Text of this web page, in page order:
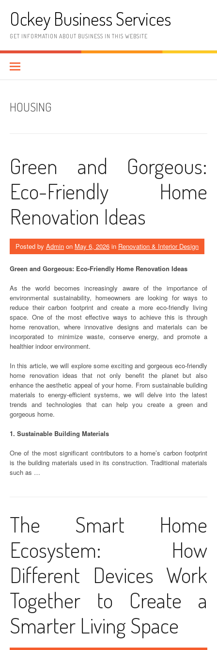
contentOckey Business Services
GET INFORMATION ABOUT BUSINESS IN THIS WEBSITE
HOUSING
Green and Gorgeous:
Eco-Friendly Home
Renovation Ideas
Posted by Admin on May 6, 2026 in Renovation & Interior Design
Green and Gorgeous: Eco-Friendly Home Renovation Ideas
As the world becomes increasingly aware of the importance of
environmental sustainability, homeowners are looking for ways to
reduce their carbon footprint and create a more eco-friendly living
space. One of the most effective ways to achieve this is through
home renovation, where innovative designs and materials can be
incorporated to minimize waste, conserve energy, and promote a
healthier indoor environment.
In this article, we will explore some exciting and gorgeous eco-friendly
home renovation ideas that not only benefit the planet but also
enhance the aesthetic appeal of your home. From sustainable building
materials to energy-efficient systems, we will delve into the latest
trends and technologies that can help you create a green and
gorgeous home.
1. Sustainable Building Materials
One of the most significant contributors to a home’s carbon footprint
is the building materials used in its construction. Traditional materials
such as …
The Smart Home
Ecosystem: How
Different Devices Work
Together to Create a
Smarter Living Space